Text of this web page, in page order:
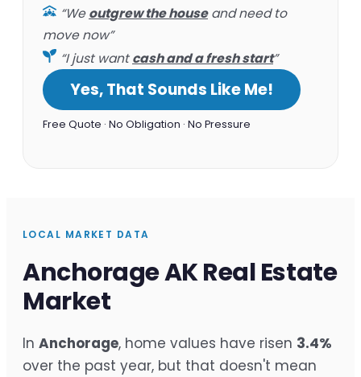
“Weoutgrew the houseand need to
move now”
“I just wantcash and a fresh start”
Yes, That Sounds Like Me!
Free Quote · No Obligation · No Pressure
LOCAL MARKET DATA
Anchorage AK Real Estate
Market
In Anchorage, home values have risen 3.4%
over the past year, but that doesn't mean